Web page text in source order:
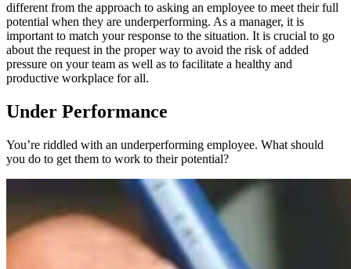
different from the approach to asking an employee to meet their full
potential when they are underperforming. As a manager, it is
important to match your response to the situation. It is crucial to go
about the request in the proper way to avoid the risk of added
pressure on your team as well as to facilitate a healthy and
productive workplace for all.
Under Performance
You’re riddled with an underperforming employee. What should
you do to get them to work to their potential?